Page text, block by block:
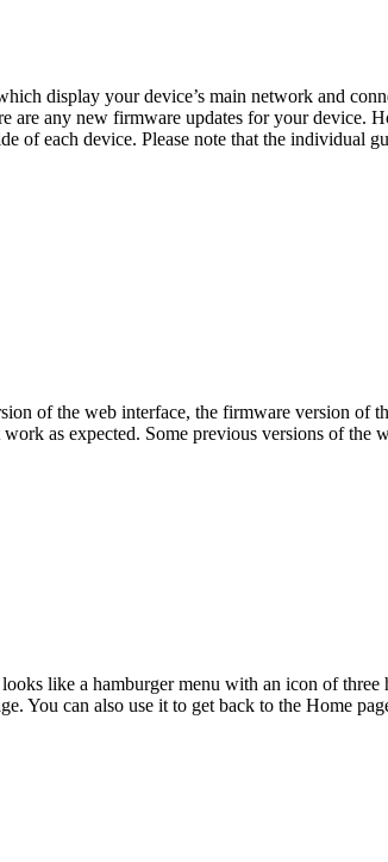
display your device’s main network and
are any new firmware updates for your
each device. Please note that the individual
of the web interface, the firmware version of
as expected. Some previous versions of the
like a hamburger menu with an icon of
You can also use it to get back to the Home